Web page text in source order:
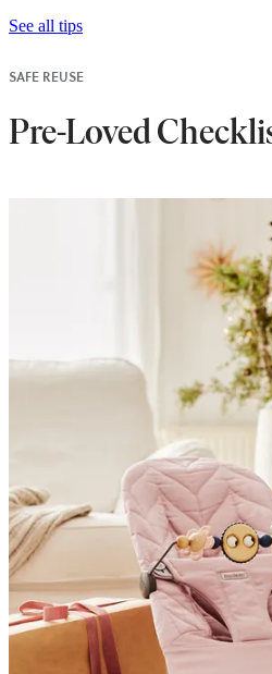
See all tips
SAFE REUSE
Pre-Loved